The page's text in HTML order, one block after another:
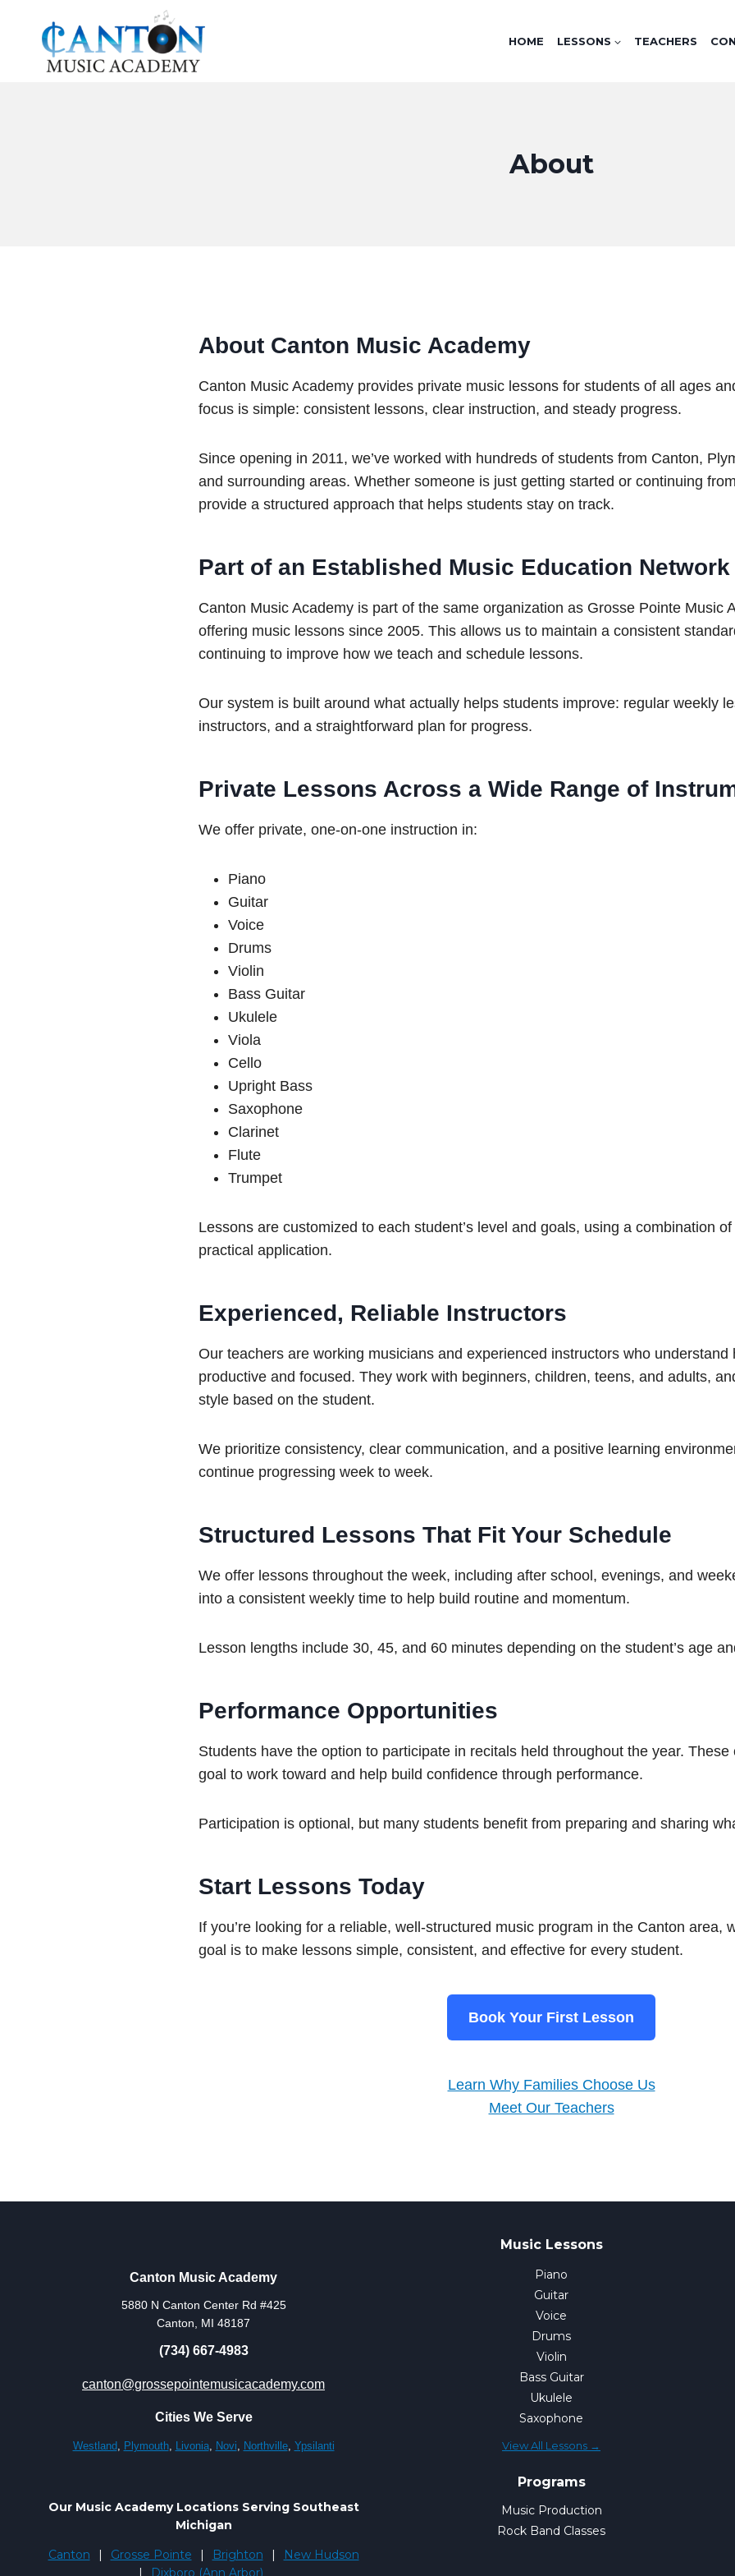
content
HOME LESSONS TEACHERS
About
About Canton Music Academy
Canton Music Academy provides private music lessons for students of all ages
focus is simple: consistent lessons, clear instruction, and steady progress.
Since opening in 2011, we’ve worked with hundreds of students from Canton,
and surrounding areas. Whether someone is just getting started or continuing
provide a structured approach that helps students stay on track.
Part of an Established Music Education Network
Canton Music Academy is part of the same organization as Grosse Pointe Music
offering music lessons since 2005. This allows us to maintain a consistent
continuing to improve how we teach and schedule lessons.
Our system is built around what actually helps students improve: regular weekly
instructors, and a straightforward plan for progress.
Private Lessons Across a Wide Range of
We offer private, one-on-one instruction in:
Piano
Guitar
Voice
Drums
Violin
Bass Guitar
Ukulele
Viola
Cello
Upright Bass
Saxophone
Clarinet
Flute
Trumpet
Lessons are customized to each student’s level and goals, using a combination
practical application.
Experienced, Reliable Instructors
Our teachers are working musicians and experienced instructors who understand
productive and focused. They work with beginners, children, teens, and adults,
style based on the student.
We prioritize consistency, clear communication, and a positive learning
continue progressing week to week.
Structured Lessons That Fit Your Schedule
We offer lessons throughout the week, including after school, evenings, and
into a consistent weekly time to help build routine and momentum.
Lesson lengths include 30, 45, and 60 minutes depending on the student’s age
Performance Opportunities
Students have the option to participate in recitals held throughout the year.
goal to work toward and help build confidence through performance.
Participation is optional, but many students benefit from preparing and sharing
Start Lessons Today
If you’re looking for a reliable, well-structured music program in the Canton area,
goal is to make lessons simple, consistent, and effective for every student.
Book Your First Lesson
Learn Why Families Choose Us
Meet Our Teachers
Canton Music Academy
5880 N Canton Center Rd #425
Canton, MI 48187
(734) 667-4983
canton@grossepointemusicacademy.com
Cities We Serve
Westland, Plymouth, Livonia, Novi, Northville, Ypsilanti
Our Music Academy Locations Serving Southeast
Michigan
Canton
| Grosse Pointe | Brighton |
New Hudson
|
Dixboro (Ann Arbor)
Music Lessons
Piano
Guitar
Voice
Drums
Violin
Bass Guitar
Ukulele
Saxophone
View All Lessons →
Programs
Music Production
Rock Band Classes